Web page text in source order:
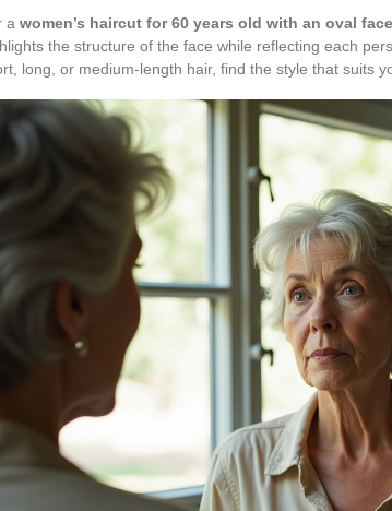
a women’s haircut for 60 years old with an oval face
the structure of the face while reflecting each
long, or medium-length hair, find the style that suits